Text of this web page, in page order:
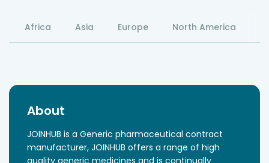
Africa Asia Europe North America
About
JOINHUB is a Generic pharmaceutical contract
manufacturer, JOINHUB offers a range of high
quality generic medicines and is continually